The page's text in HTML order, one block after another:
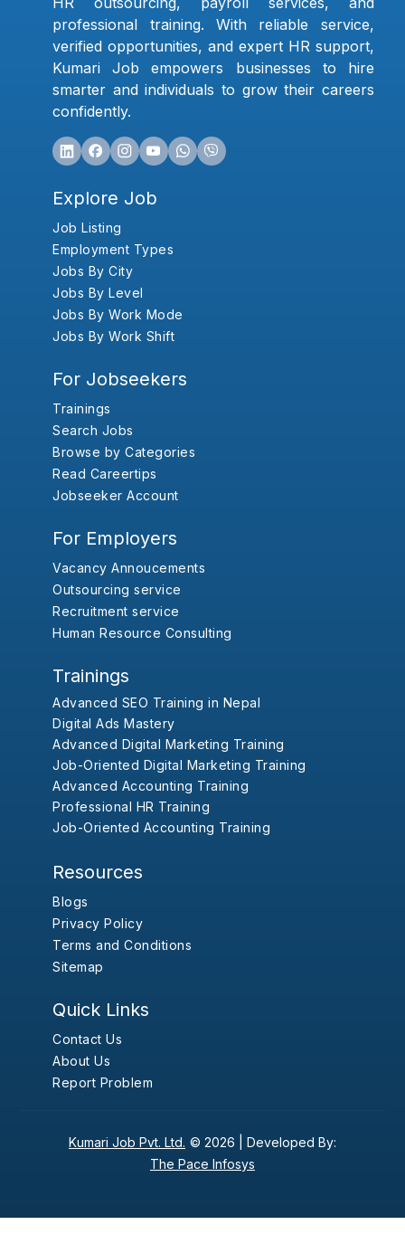
professional training. With reliable service,
verified opportunities, and expert HR support,
Kumari Job empowers businesses to hire
smarter and individuals to grow their careers
confidently.
Explore Job
Job Listing
Employment Types
Jobs By City
Jobs By Level
Jobs By Work Mode
Jobs By Work Shift
For Jobseekers
Trainings
Search Jobs
Browse by Categories
Read Careertips
Jobseeker Account
For Employers
Vacancy Annoucements
Outsourcing service
Recruitment service
Human Resource Consulting
Trainings
Advanced SEO Training in Nepal
Digital Ads Mastery
Advanced Digital Marketing Training
Job-Oriented Digital Marketing Training
Advanced Accounting Training
Professional HR Training
Job-Oriented Accounting Training
Resources
Blogs
Privacy Policy
Terms and Conditions
Sitemap
Quick Links
Contact Us
About Us
Report Problem
Kumari Job Pvt. Ltd. © 2026 | Developed By:
The Pace Infosys